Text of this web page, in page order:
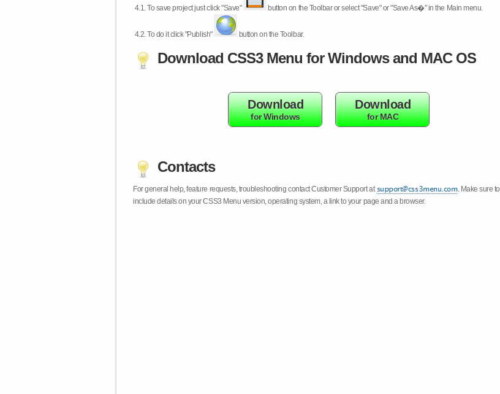
4.1.To save project just click "Save" button on the Toolbar or select "Save" or "Save As�" in the Main menu.
4.2.To do it click "Publish" button on the Toolbar.
Download CSS3 Menu for Windows and MAC OS
Download
for Windows
Download
for MAC
Contacts
For general help, feature requests, troubleshooting contact Customer Support at
. Make sure to
include details on your CSS3 Menu version, operating system, a link to your page and a browser.